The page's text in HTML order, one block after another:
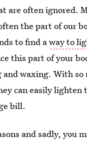
are often ignored.
the part of our
to find away to
this part of your
waxing. With so
can easily lighten
bill.
and sadly, you